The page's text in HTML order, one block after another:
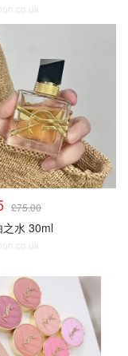
£75.00
之水 30ml